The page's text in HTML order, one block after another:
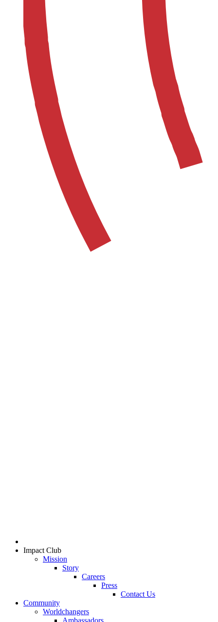
Impact Club
Mission
Story
Careers
Press
Contact Us
Community
Worldchangers
Ambassadors